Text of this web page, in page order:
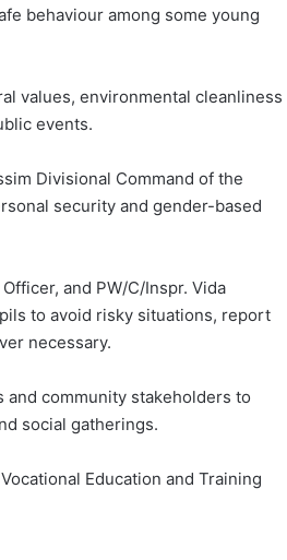
behaviour among some young
values, environmental cleanliness
events.
Divisional Command of the
security and gender-based
and PW/C/Inspr. Vida
to avoid risky situations, report
necessary.
community stakeholders to
social gatherings.
Education and Training